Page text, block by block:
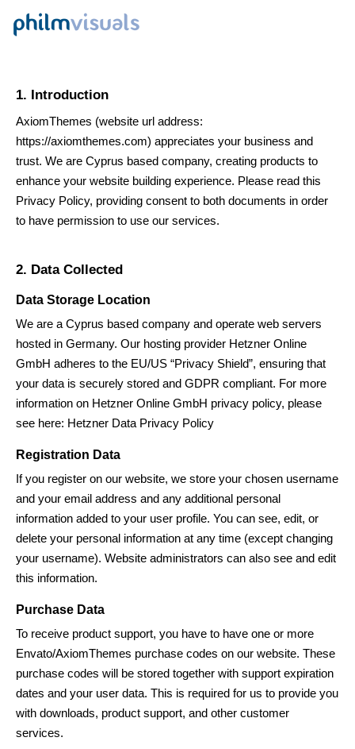
1. Introduction
AxiomThemes (website url address:
https://axiomthemes.com) appreciates your business and
trust. We are Cyprus based company, creating products to
enhance your website building experience. Please read this
Privacy Policy, providing consent to both documents in order
to have permission to use our services.
2. Data Collected
Data Storage Location
We are a Cyprus based company and operate web servers
hosted in Germany. Our hosting provider Hetzner Online
GmbH adheres to the EU/US “Privacy Shield”, ensuring that
your data is securely stored and GDPR compliant. For more
information on Hetzner Online GmbH privacy policy, please
see here: Hetzner Data Privacy Policy
Registration Data
If you register on our website, we store your chosen username
and your email address and any additional personal
information added to your user profile. You can see, edit, or
delete your personal information at any time (except changing
your username). Website administrators can also see and edit
this information.
Purchase Data
To receive product support, you have to have one or more
Envato/AxiomThemes purchase codes on our website. These
purchase codes will be stored together with support expiration
dates and your user data. This is required for us to provide you
with downloads, product support, and other customer
services.